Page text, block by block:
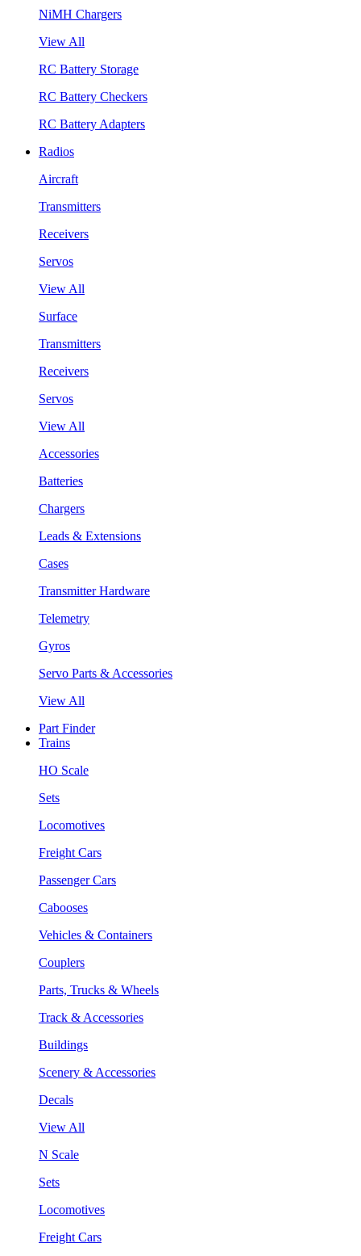
NiMH Chargers
View All
RC Battery Storage
RC Battery Checkers
RC Battery Adapters
Radios
Aircraft
Transmitters
Receivers
Servos
View All
Surface
Transmitters
Receivers
Servos
View All
Accessories
Batteries
Chargers
Leads & Extensions
Cases
Transmitter Hardware
Telemetry
Gyros
Servo Parts & Accessories
View All
Part Finder
Trains
HO Scale
Sets
Locomotives
Freight Cars
Passenger Cars
Cabooses
Vehicles & Containers
Couplers
Parts, Trucks & Wheels
Track & Accessories
Buildings
Scenery & Accessories
Decals
View All
N Scale
Sets
Locomotives
Freight Cars